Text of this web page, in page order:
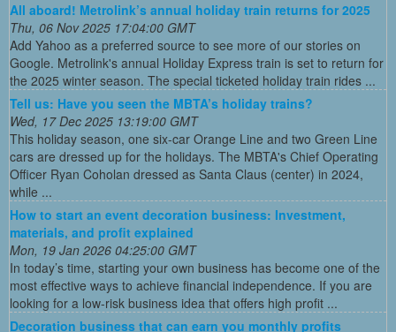
All aboard! Metrolink’s annual holiday train returns for 2025
Thu, 06 Nov 2025 17:04:00 GMT
Add Yahoo as a preferred source to see more of our stories on
Google. Metrolink's annual Holiday Express train is set to return for
the 2025 winter season. The special ticketed holiday train rides ...
Tell us: Have you seen the MBTA’s holiday trains?
Wed, 17 Dec 2025 13:19:00 GMT
This holiday season, one six-car Orange Line and two Green Line
cars are dressed up for the holidays. The MBTA's Chief Operating
Officer Ryan Coholan dressed as Santa Claus (center) in 2024,
while ...
How to start an event decoration business: Investment,
materials, and profit explained
Mon, 19 Jan 2026 04:25:00 GMT
In today’s time, starting your own business has become one of the
most effective ways to achieve financial independence. If you are
looking for a low-risk business idea that offers high profit ...
Decoration business that can earn you monthly profits